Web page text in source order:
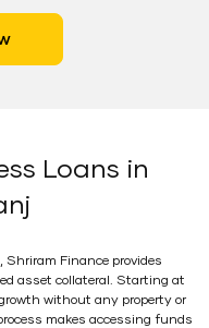
Loans in
Shriram Finance provides
asset collateral. Starting at
without any property or
makes accessing funds